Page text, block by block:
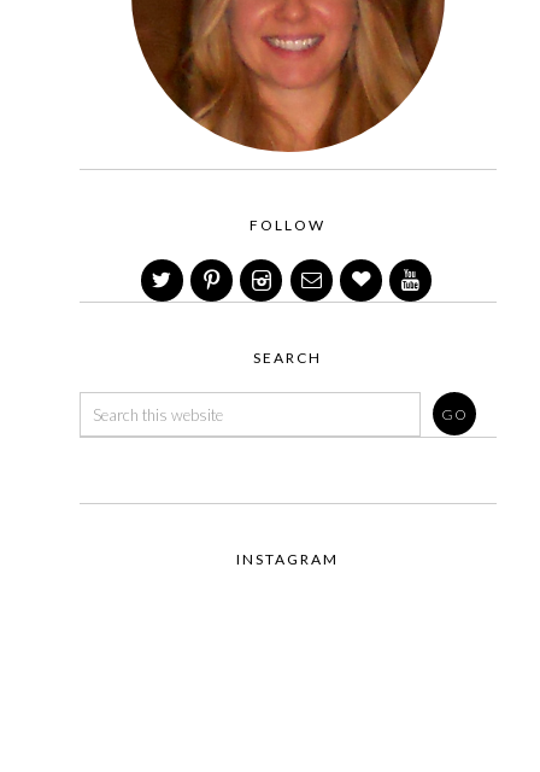
FOLLOW
SEARCH
INSTAGRAM